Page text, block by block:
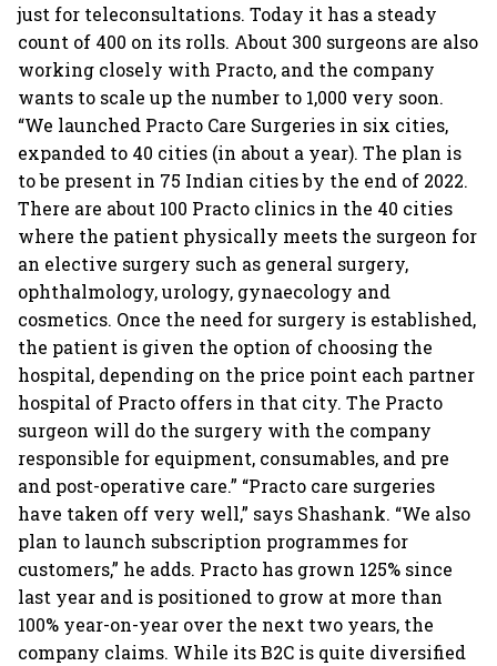
just for teleconsultations. Today it has a steady
count of 400 on its rolls. About 300 surgeons are also
working closely with Practo, and the company
wants to scale up the number to 1,000 very soon.
“We launched Practo Care Surgeries in six cities,
expanded to 40 cities (in about a year). The plan is
to be present in 75 Indian cities by the end of 2022.
There are about 100 Practo clinics in the 40 cities
where the patient physically meets the surgeon for
an elective surgery such as general surgery,
ophthalmology, urology, gynaecology and
cosmetics. Once the need for surgery is established,
the patient is given the option of choosing the
hospital, depending on the price point each partner
hospital of Practo offers in that city. The Practo
surgeon will do the surgery with the company
responsible for equipment, consumables, and pre
and post-operative care.” “Practo care surgeries
have taken off very well,” says Shashank. “We also
plan to launch subscription programmes for
customers,” he adds. Practo has grown 125% since
last year and is positioned to grow at more than
100% year-on-year over the next two years, the
company claims. While its B2C is quite diversified